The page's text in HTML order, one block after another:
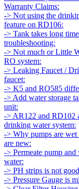
Warranty Claims:
-> Not using the
feature on RD106:
-> Tank takes long
troubleshooting:
-> Not much or Little
RO system:
-> Leaking Faucet /
faucet:
-> K5 and RO585
-> Add water storage
unit:
-> AR122 and RD102
drinking water system:
-> Why pumps are
are new:
-> Permeate pump and
water:
-> PH strips is not
-> Pressure Gauge is